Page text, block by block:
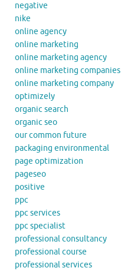
negative
nike
online agency
online marketing
online marketing agency
online marketing companies
online marketing company
optimizely
organic search
organic seo
our common future
packaging environmental
page optimization
pageseo
positive
ppc
ppc services
ppc specialist
professional consultancy
professional course
professional services